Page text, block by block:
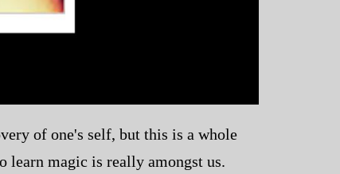
of one's self, but this is a whole
learn magic is really amongst us.